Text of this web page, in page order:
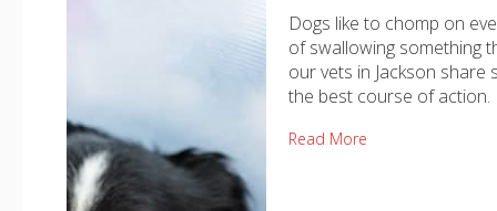
Dogs like to chomp on
of swallowing something
our vets in Jackson share
the best course of action.
Read More